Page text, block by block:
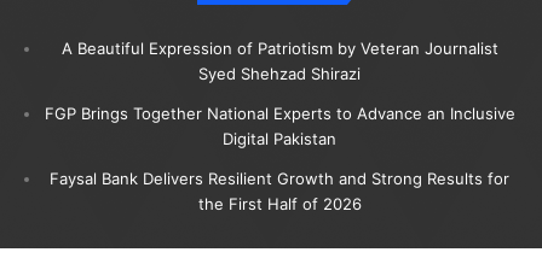
A Beautiful Expression of Patriotism by Veteran Journalist
Syed Shehzad Shirazi
FGP Brings Together National Experts to Advance an Inclusive
Digital Pakistan
Faysal Bank Delivers Resilient Growth and Strong Results for
the First Half of 2026